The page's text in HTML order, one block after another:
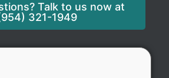
Talk to us now at
321-1949